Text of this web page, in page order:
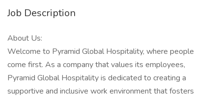
Job Description
About Us:
Welcome to Pyramid Global Hospitality, where people
come first. As a company that values its employees,
Pyramid Global Hospitality is dedicated to creating a
supportive and inclusive work environment that fosters